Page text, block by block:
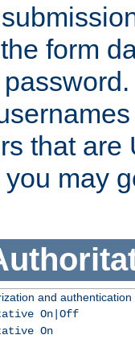
form
that are
may
and
On|Off
On